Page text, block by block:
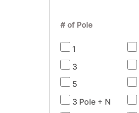
# of Pole
1
3
5
3 Pole + N